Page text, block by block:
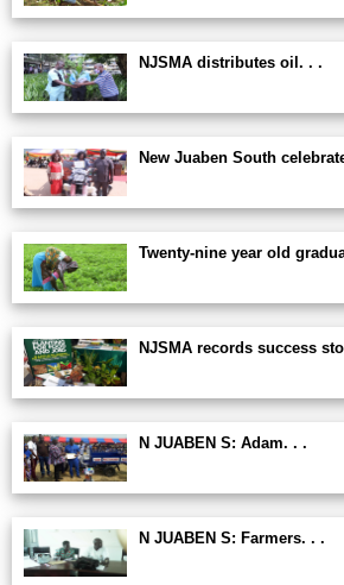
NJSMA distributes oil. . .
New Juaben South
Twenty-nine year old
NJSMA records success
N JUABEN S: Adam. . .
N JUABEN S: Farmers. . .